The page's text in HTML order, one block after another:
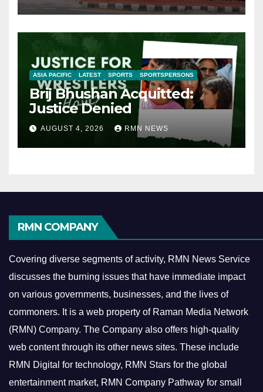
ASIA PACIFIC LATEST SPORTS SPORTSPERSONS
Brij Bhushan Acquitted:
Justice Denied
AUGUST 4, 2026 RMN NEWS
RMN COMPANY
Covering diverse segments of activity, RMN News Service
discusses the burning issues that have immediate impact
on various governments, businesses, and the lives of
commoners. It is a web property of Raman Media Network
(RMN) Company. The Company also offers high-quality
web content through its other news sites. These include
RMN Digital for technology, RMN Stars for the global
entertainment market, RMN Company Pathway for small